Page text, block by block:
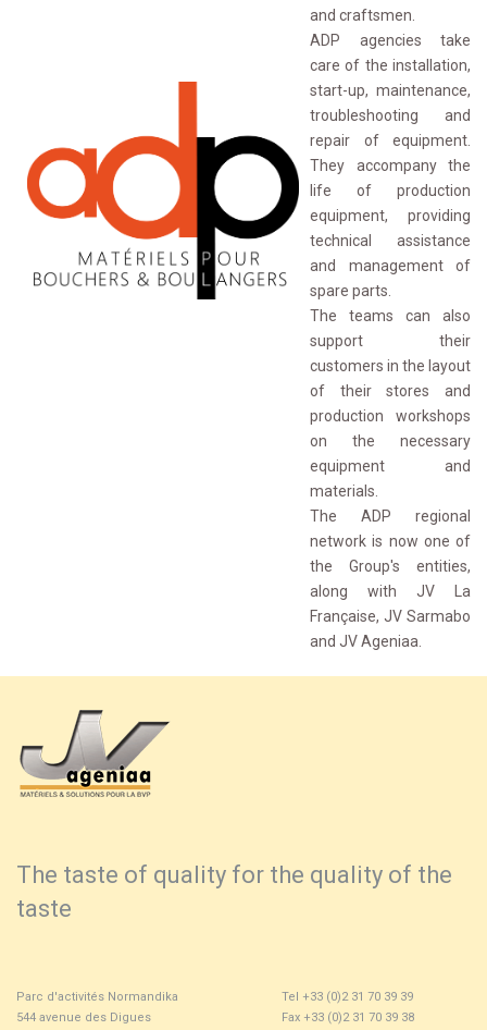
and craftsmen.
ADP agencies take
care of the installation,
start-up, maintenance,
troubleshooting and
repair of equipment.
They accompany the
life of production
equipment, providing
technical assistance
and management of
spare parts.
The teams can also
support their
customers in the layout
of their stores and
production workshops
on the necessary
equipment and
materials.
The ADP regional
network is now one of
the Group's entities,
along with JV La
Française, JV Sarmabo
and JV Ageniaa.
The taste of quality for the quality of the
taste
Parc d'activités Normandika
544 avenue des Digues
Tel +33 (0)2 31 70 39 39
Fax +33 (0)2 31 70 39 38